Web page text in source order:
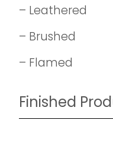
– Leathered
– Brushed
– Flamed
Finished